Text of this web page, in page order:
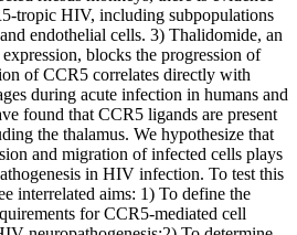
tropic HIV, including subpopulations
endothelial cells. 3) Thalidomide, an
blocks the progression of
of CCR5 correlates directly with
during acute infection in humans and
found that CCR5 ligands are present
the thalamus. We hypothesize that
and migration of infected cells plays
in HIV infection. To test this
interrelated aims: 1) To define the
for CCR5-mediated cell